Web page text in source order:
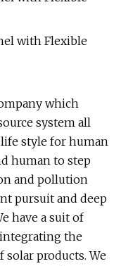
which
system all
style for human
human to step
and pollution
pursuit and deep
have a suit of
the
solar products. We